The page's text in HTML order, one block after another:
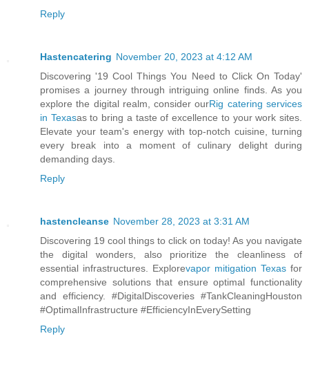
Reply
Hastencatering November 20, 2023 at 4:12 AM
Discovering '19 Cool Things You Need to Click On Today'
promises a journey through intriguing online finds. As you
explore the digital realm, consider ourRig catering services
in Texasas to bring a taste of excellence to your work sites.
Elevate your team's energy with top-notch cuisine, turning
every break into a moment of culinary delight during
demanding days.
Reply
hastencleanse November 28, 2023 at 3:31 AM
Discovering 19 cool things to click on today! As you navigate
the digital wonders, also prioritize the cleanliness of
essential infrastructures. Explorevapor mitigation Texas for
comprehensive solutions that ensure optimal functionality
and efficiency. #DigitalDiscoveries #TankCleaningHouston
#OptimalInfrastructure #EfficiencyInEverySetting
Reply